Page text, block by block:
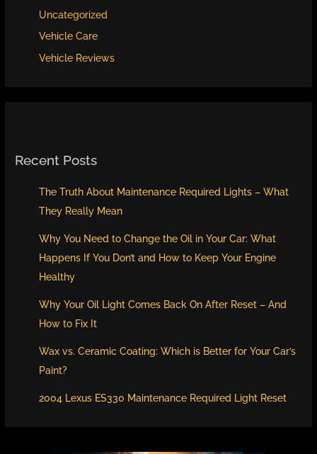
Uncategorized
Vehicle Care
Vehicle Reviews
Recent Posts
The Truth About Maintenance Required Lights – What
They Really Mean
Why You Need to Change the Oil in Your Car: What
Happens If You Don’t and How to Keep Your Engine
Healthy
Why Your Oil Light Comes Back On After Reset – And
How to Fix It
Wax vs. Ceramic Coating: Which is Better for Your Car’s
Paint?
2004 Lexus ES330 Maintenance Required Light Reset